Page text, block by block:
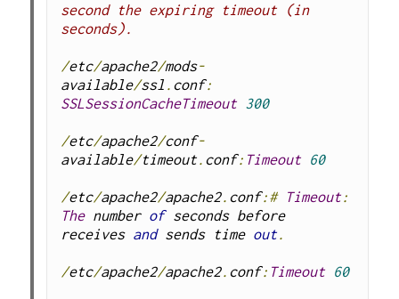
second the expiring timeout (in
seconds).
/etc/apache2/mods-
available/ssl . conf:
SSLSessionCacheTimeout 300
/etc/apache2/conf-
available/timeout. conf: Timeout 60
/etc/apache2/apache2. conf:# Timeout:
The number of seconds before
receives and sends time out.
/etc/apache2/apache2. conf: Timeout 60